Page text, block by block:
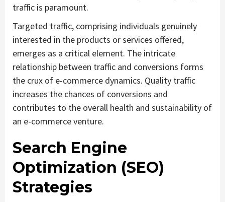
traffic is paramount.
Targeted traffic, comprising individuals genuinely
interested in the products or services offered,
emerges as a critical element. The intricate
relationship between traffic and conversions forms
the crux of e-commerce dynamics. Quality traffic
increases the chances of conversions and
contributes to the overall health and sustainability of
an e-commerce venture.
Search Engine
Optimization (SEO)
Strategies